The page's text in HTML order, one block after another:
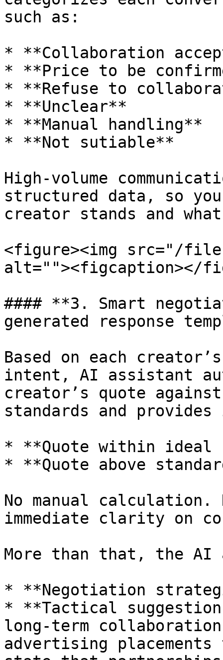
such as:
* **Collaboration
* **Price to be
* **Refuse to
* **Unclear**
* **Manual handling**
* **Not sutiable**
High-volume
structured data, so you
creator stands and
<figure><img src="/files/
alt=""><figcaption></
#### **3. Smart
generated response
Based on each
intent, AI assistant
creator’s quote
standards and
* **Quote within ideal
* **Quote above
No manual calculation.
immediate clarity on
More than that, the AI
* **Negotiation
* **Tactical
long-term
advertising